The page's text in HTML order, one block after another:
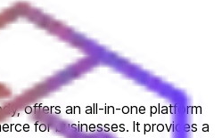
offers an all-in-one platform
for businesses. It provides a